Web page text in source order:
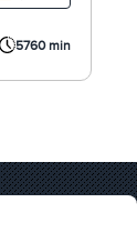
5760 min